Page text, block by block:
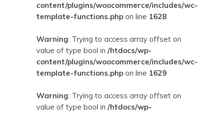
content/plugins/woocommerce/includes/wc-
template-functions.php on line 1628
Warning: Trying to access array offset on
value of type bool in /htdocs/wp-
content/plugins/woocommerce/includes/wc-
template-functions.php on line 1629
Warning: Trying to access array offset on
value of type bool in /htdocs/wp-